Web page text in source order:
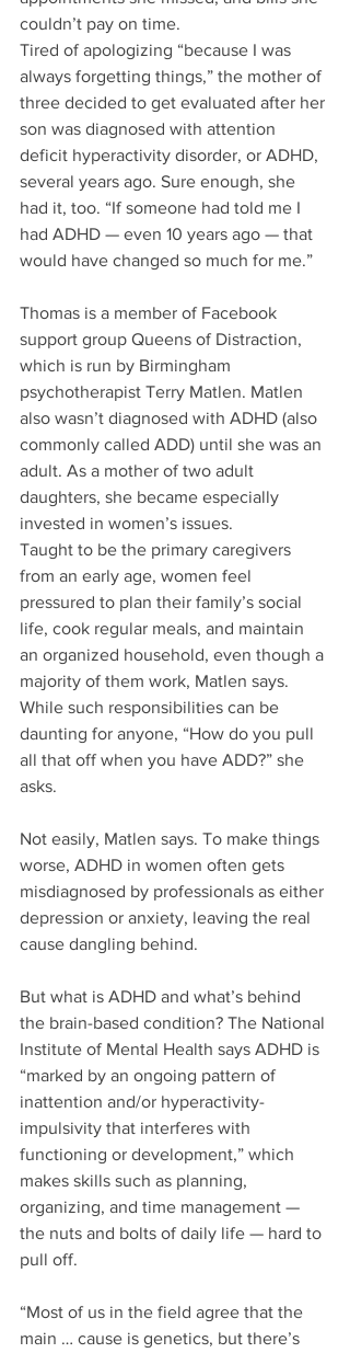
couldn’t pay on time.
Tired of apologizing “because I was
always forgetting things,” the mother of
three decided to get evaluated after her
son was diagnosed with attention
deficit hyperactivity disorder, or ADHD,
several years ago. Sure enough, she
had it, too. “If someone had told me I
had ADHD — even 10 years ago — that
would have changed so much for me.”
Thomas is a member of Facebook
support group Queens of Distraction,
which is run by Birmingham
psychotherapist Terry Matlen. Matlen
also wasn’t diagnosed with ADHD (also
commonly called ADD) until she was an
adult. As a mother of two adult
daughters, she became especially
invested in women’s issues.
Taught to be the primary caregivers
from an early age, women feel
pressured to plan their family’s social
life, cook regular meals, and maintain
an organized household, even though a
majority of them work, Matlen says.
While such responsibilities can be
daunting for anyone, “How do you pull
all that off when you have ADD?” she
asks.
Not easily, Matlen says. To make things
worse, ADHD in women often gets
misdiagnosed by professionals as either
depression or anxiety, leaving the real
cause dangling behind.
But what is ADHD and what’s behind
the brain-based condition? The National
Institute of Mental Health says ADHD is
“marked by an ongoing pattern of
inattention and/or hyperactivity-
impulsivity that interferes with
functioning or development,” which
makes skills such as planning,
organizing, and time management —
the nuts and bolts of daily life — hard to
pull off.
“Most of us in the field agree that the
main … cause is genetics, but there’s